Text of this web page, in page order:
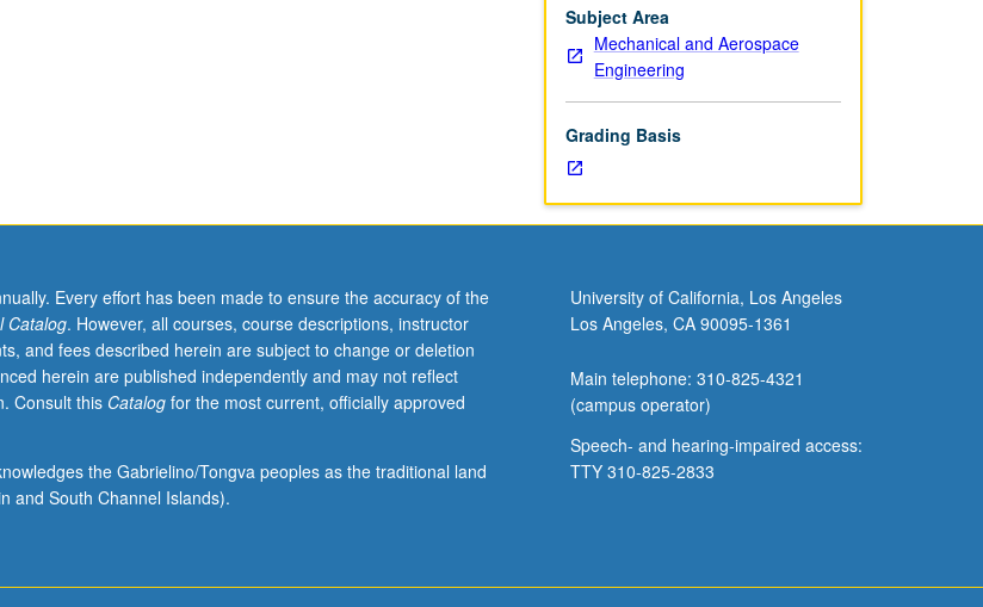
Subject Area
Mechanical and Aerospace
Engineering
Grading Basis
Every effort has been made to ensure the accuracy of the
Catalog. However, all courses, course descriptions, instructor
and fees described herein are subject to change or deletion
herein are published independently and may not reflect
Consult this Catalogfor the most current, officially approved
the Gabrielino/Tongva peoples as the traditional land
and South Channel Islands).
University of California, Los Angeles
Los Angeles, CA 90095-1361
Main telephone: 310-825-4321
(campus operator)
Speech- and hearing-impaired access:
TTY 310-825-2833